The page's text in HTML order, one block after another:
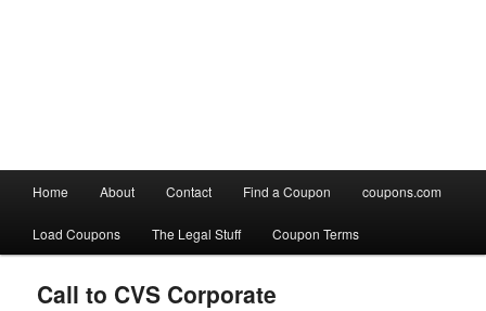
menu
Skip
to
primary
Skip
to
secondary
Home About Contact Find a Coupon coupons.com
Load Coupons The Legal Stuff Coupon Terms
Call to CVS Corporate